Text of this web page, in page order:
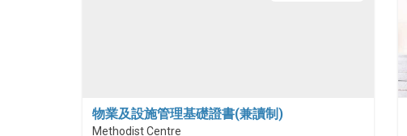
物業及設施管理基礎證書(兼讀制)
Methodist Centre